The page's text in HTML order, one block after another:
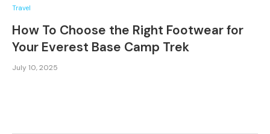
Travel
How To Choose the Right Footwear for
Your Everest Base Camp Trek
July 10, 2025